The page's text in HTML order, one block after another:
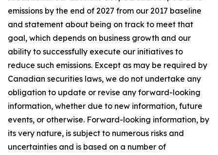
emissions by the end of 2027 from our 2017 baseline
and statement about being on track to meet that
goal, which depends on business growth and our
ability to successfully execute our initiatives to
reduce such emissions. Except as may be required by
Canadian securities laws, we do not undertake any
obligation to update or revise any forward-looking
information, whether due to new information, future
events, or otherwise. Forward-looking information, by
its very nature, is subject to numerous risks and
uncertainties and is based on a number of